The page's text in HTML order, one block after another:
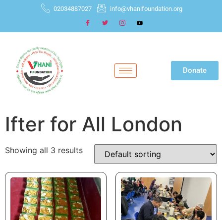
02034887027 info@vhanifoundation.org
Donate
Ifter for All London
Showing all 3 results